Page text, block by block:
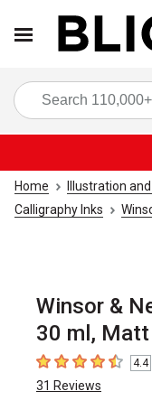
Home Illustration
Calligraphy Inks
Winsor &
30 ml,
4.4 out of 5 stars4.4
31 Reviews